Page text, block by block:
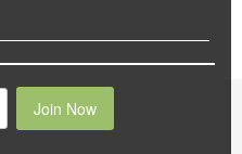
Join Now